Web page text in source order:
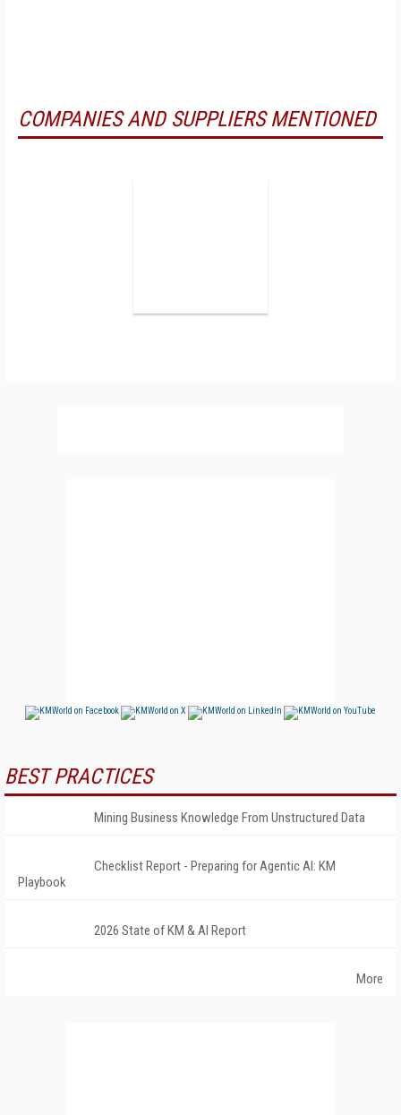
COMPANIES AND SUPPLIERS MENTIONED
BEST PRACTICES
Mining Business Knowledge From Unstructured Data
Checklist Report - Preparing for Agentic AI: KM
Playbook
2026 State of KM & AI Report
More